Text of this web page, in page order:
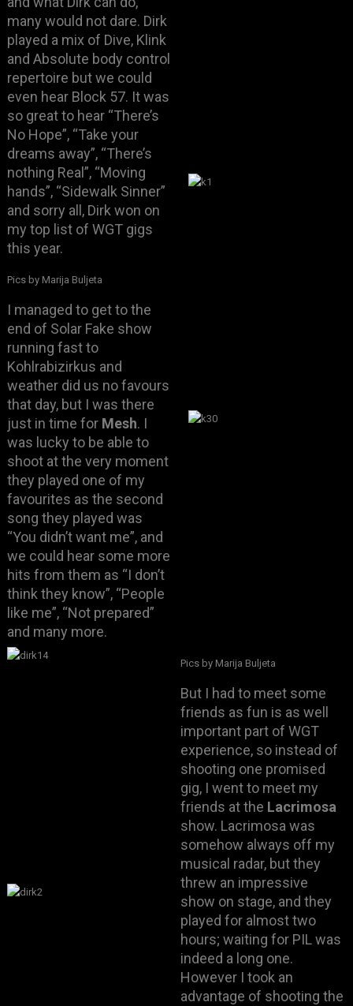
many would not dare. Dirk
played a mix of Dive, Klink
and Absolute body control
repertoire but we could
even hear Block 57. It was
so great to hear “There’s
No Hope”, “Take your
dreams away”, “There’s
nothing Real”, “Moving
hands”, “Sidewalk Sinner”
and sorry all, Dirk won on
my top list of WGT gigs
this year.
Pics by Marija Buljeta
I managed to get to the
end of Solar Fake show
running fast to
Kohlrabizirkus and
weather did us no favours
that day, but I was there
just in time for Mesh. I
was lucky to be able to
shoot at the very moment
they played one of my
favourites as the second
song they played was
“You didn’t want me”, and
we could hear some more
hits from them as “I don’t
think they know”, “People
like me”, “Not prepared”
and many more.
Pics by Marija Buljeta
But I had to meet some
friends as fun is as well
important part of WGT
experience, so instead of
shooting one promised
gig, I went to meet my
friends at the Lacrimosa
show. Lacrimosa was
somehow always off my
musical radar, but they
threw an impressive
show on stage, and they
played for almost two
hours; waiting for PIL was
indeed a long one.
However I took an
advantage of shooting the